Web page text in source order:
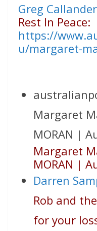
Greg Callander
Rest In Peace:
https://
u/margaret-
Margaret
MORAN |
Margaret
MORAN |
Darren
Rob and
for your